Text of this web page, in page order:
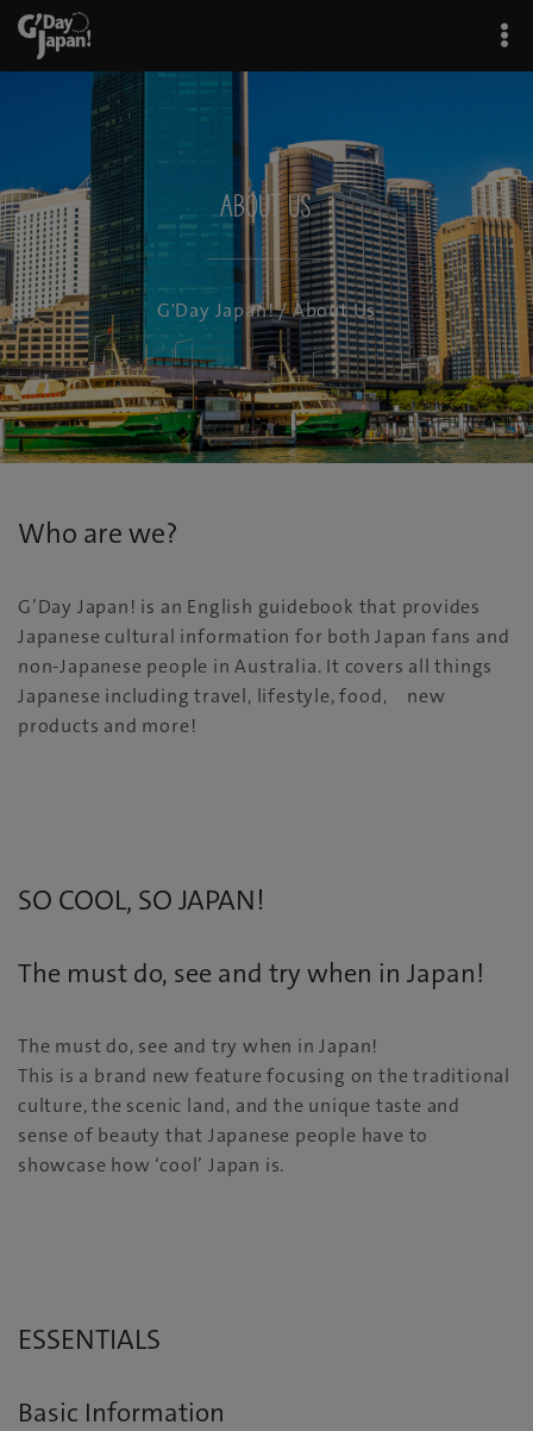
About Us
G'Day Japan!/ About Us
Who are we?
G’Day Japan! is an English guidebook that provides
Japanese cultural information for both Japan fans and
non-Japanese people in Australia. It covers all things
Japanese including travel, lifestyle, food, new
products and more!
SO COOL, SO JAPAN!
The must do, see and try when in Japan!
The must do, see and try when in Japan!
This is a brand new feature focusing on the traditional
culture, the scenic land, and the unique taste and
sense of beauty that Japanese people have to
showcase how ‘cool’ Japan is.
ESSENTIALS
Basic Information